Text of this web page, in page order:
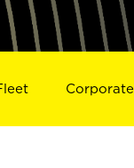
Corporate